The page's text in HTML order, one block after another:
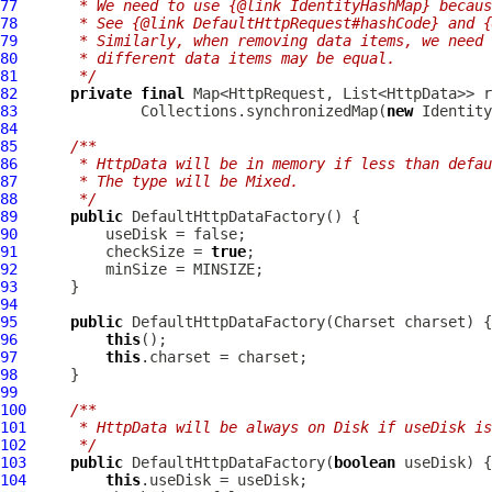
77
* We need to use {@link IdentityHashMap}
78
* See {@link DefaultHttpRequest#hashCode} and
79
* Similarly, when removing data items, we
80
     * different data items may be equal.
81
     */
82
private final
83
              Collections.synchronizedMap(
new
84
85
/**
86
* HttpData will be in memory if less than
87
     * The type will be Mixed.
88
     */
89
public DefaultHttpDataFactory
90
91
          checkSize =
true
92
93
94
95
public DefaultHttpDataFactory
96
this
97
this
98
99
100
/**
101
* HttpData will be always on Disk if useDisk
102
     */
103
public DefaultHttpDataFactory( boolean
104
this